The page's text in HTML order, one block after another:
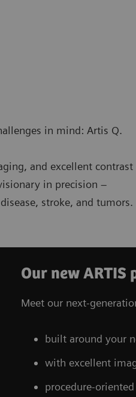
in mind: Artis Q.
and excellent contrast
in precision –
stroke, and tumors.
Our new
Meet our next-
built around your
with excellent
procedure-